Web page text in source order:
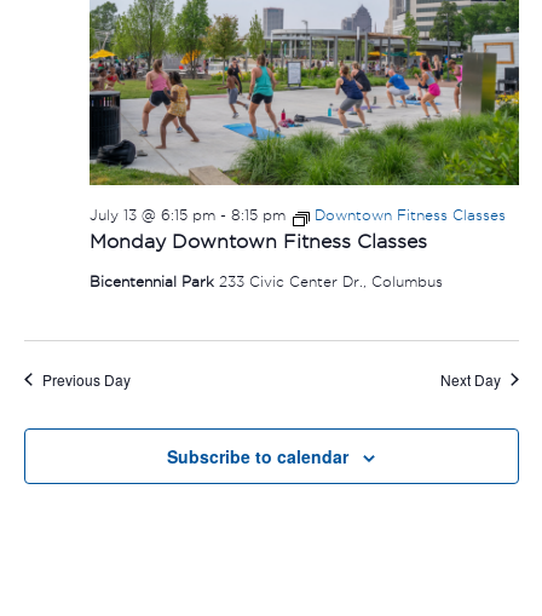
Monday Downtown Fitness Classes
July 13 @ 6:15 pm- 8:15 pm Downtown Fitness Classes
Bicentennial Park 233 Civic Center Dr., Columbus
Previous Day Next Day
Subscribe to calendar